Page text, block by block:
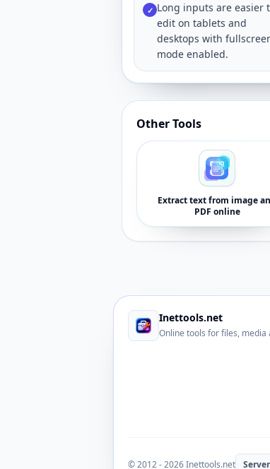
✓ Long inputs are easier
edit on tablets and
desktops with
mode enabled.
Other Tools
Extract text from image
PDF online
Inettools.net
Online tools for files, media
© 2012 - 2026 Inettools.net